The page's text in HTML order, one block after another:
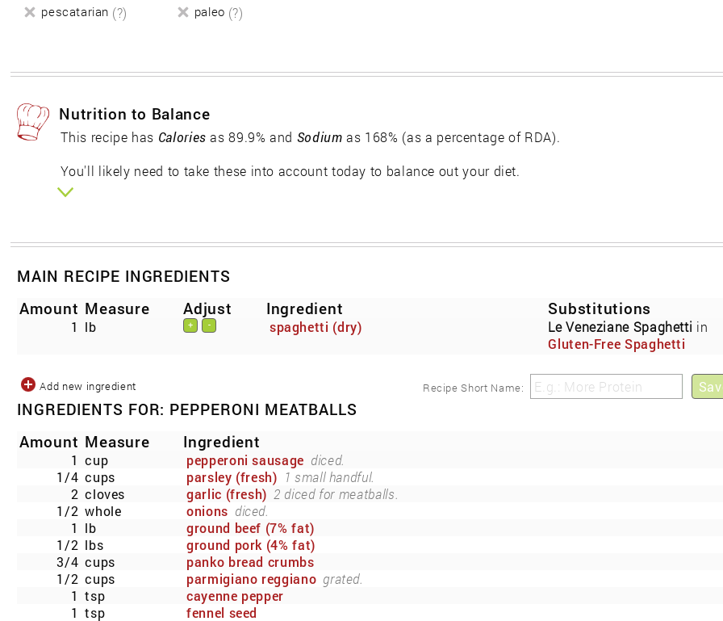
pescatarian (?) paleo (?)
Nutrition to Balance
This recipe has Calories as 89.9% and Sodium as 168% (as a percentage of RDA).
You'll likely need to take these into account today to balance out your diet.
MAIN RECIPE INGREDIENTS
Amount Measure Adjust Ingredient Substitutions
1 lb + - spaghetti (dry) Le Veneziane Spaghetti in
Gluten-Free Spaghetti
Recipe Short Name:
Add new ingredient
INGREDIENTS FOR: PEPPERONI MEATBALLS
Amount Measure Ingredient
1 cup pepperoni sausage diced.
1/4 cups parsley (fresh) 1 small handful.
2 cloves garlic (fresh) 2 diced for meatballs.
1/2 whole onions diced.
1 lb
ground beef (7% fat)
1/2 lbs
ground pork (4% fat)
3/4 cups
panko bread crumbs
1/2 cups parmigiano reggiano grated.
1 tsp
cayenne pepper
1 tsp
fennel seed